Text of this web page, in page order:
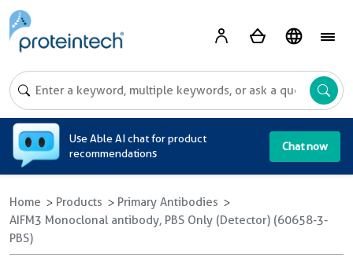
Use Able AI chat for product
recommendations
Chat now
Home Products
Primary Antibodies
AIFM3 Monoclonal antibody, PBS Only (Detector) (60658-3-
PBS)